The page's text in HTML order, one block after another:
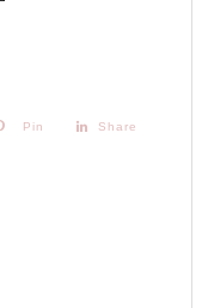
Pin Share